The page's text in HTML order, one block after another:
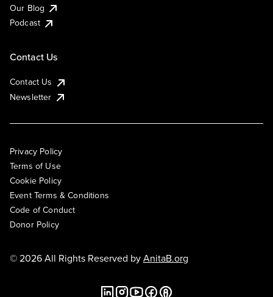
Our Blog
Podcast
Contact Us
Contact Us
Newsletter
Privacy Policy
Terms of Use
Cookie Policy
Event Terms & Conditions
Code of Conduct
Donor Policy
© 2026 All Rights Reserved byAnitaB.org